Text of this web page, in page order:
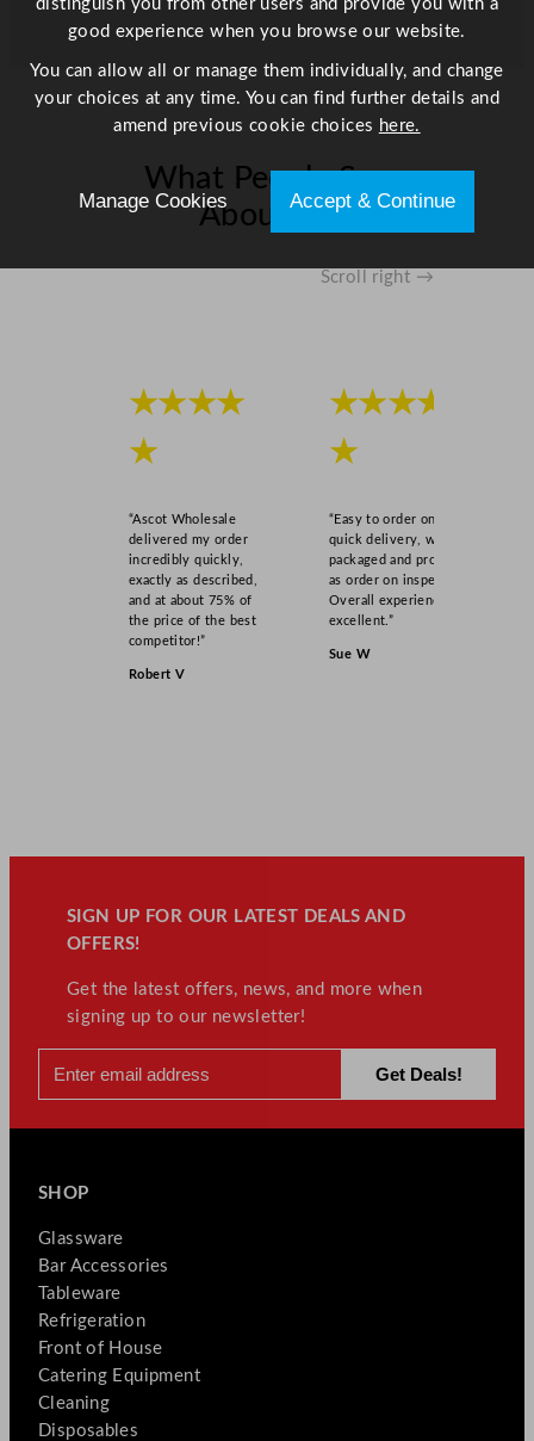
What People Say
About Us
Scroll right →
★★★★
★
“Ascot Wholesale
delivered my order
incredibly quickly,
exactly as described,
and at about 75% of
the price of the best
competitor!”
Robert V
★★★★
★
“Easy to order online,
quick delivery, well
packaged and product
as order on inspection.
Overall experience
excellent.”
Sue W
SIGN UP FOR OUR LATEST DEALS AND
OFFERS!
Get the latest offers, news, and more when
signing up to our newsletter!
SHOP
Glassware
Bar Accessories
Tableware
Refrigeration
Front of House
Catering Equipment
Cleaning
Disposables
distinguish you from other users and provide you with a
good experience when you browse our website.
You can allow all or manage them individually, and change
your choices at any time. You can find further details and
amend previous cookie choices here.
Manage Cookies Accept & Continue